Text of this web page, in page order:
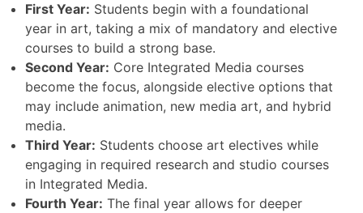
First Year: Students begin with a foundational
year in art, taking a mix of mandatory and elective
courses to build a strong base.
Second Year: Core Integrated Media courses
become the focus, alongside elective options that
may include animation, new media art, and hybrid
media.
Third Year: Students choose art electives while
engaging in required research and studio courses
in Integrated Media.
Fourth Year: The final year allows for deeper